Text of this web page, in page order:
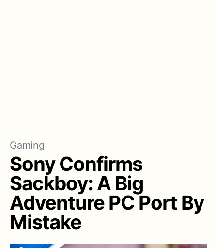
Gaming
Sony Confirms
Sackboy: A Big
Adventure PC Port By
Mistake